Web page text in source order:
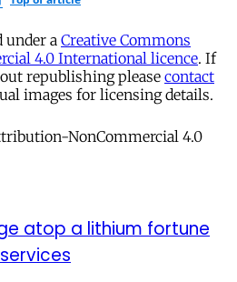
a Creative Commons
4.0 International licence. If
republishing please contact
images for licensing details.
atop a lithium fortune